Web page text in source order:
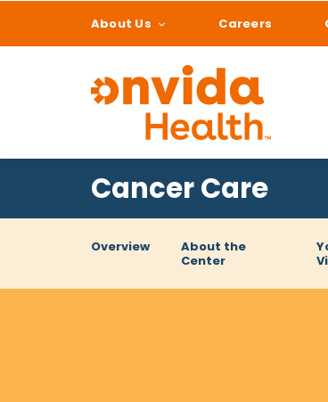
About Us Careers
What can
Cancer Care
Overview
About the
Center